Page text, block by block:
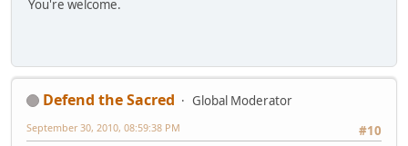
You're welcome.
Defend the Sacred
Global Moderator
#10
September 30, 2010, 08:59:38 PM